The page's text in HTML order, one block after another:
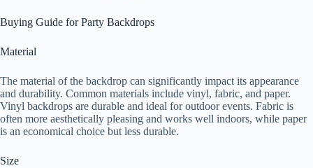
Buying Guide for Party Backdrops
Material
The material of the backdrop can significantly impact its appearance
and durability. Common materials include vinyl, fabric, and paper.
Vinyl backdrops are durable and ideal for outdoor events. Fabric is
often more aesthetically pleasing and works well indoors, while paper
is an economical choice but less durable.
Size